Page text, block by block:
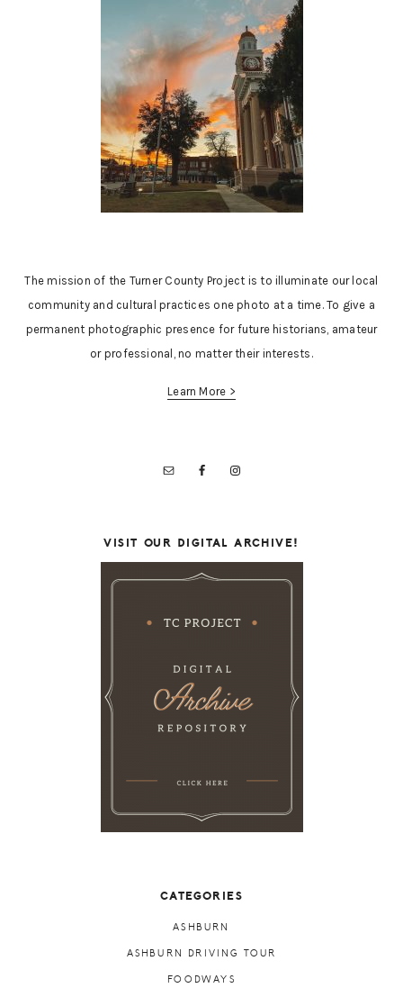
The mission of the Turner County Project is to illuminate our local
community and cultural practices one photo at a time. To give a
permanent photographic presence for future historians, amateur
or professional, no matter their interests.
Learn More >
VISIT OUR DIGITAL ARCHIVE!
CATEGORIES
ASHBURN
ASHBURN DRIVING TOUR
FOODWAYS